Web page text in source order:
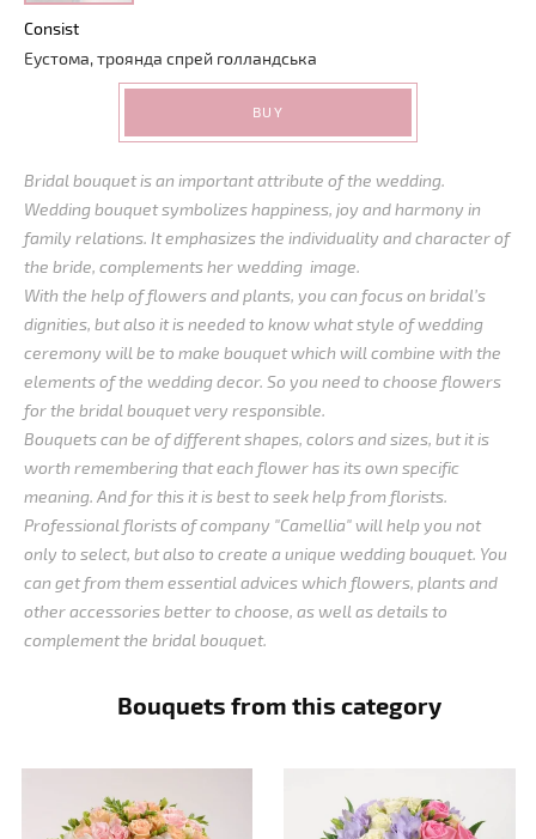
Consist
Еустома, троянда спрей голландська
BUY
Bridal bouquet is an important attribute of the wedding.
Wedding bouquet symbolizes happiness, joy and harmony in
family relations. It emphasizes the individuality and character of
the bride, complements her wedding image.
With the help of flowers and plants, you can focus on bridal’s
dignities, but also it is needed to know what style of wedding
ceremony will be to make bouquet which will combine with the
elements of the wedding decor. So you need to choose flowers
for the bridal bouquet very responsible.
Bouquets can be of different shapes, colors and sizes, but it is
worth remembering that each flower has its own specific
meaning. And for this it is best to seek help from florists.
Professional florists of company "Camellia" will help you not
only to select, but also to create a unique wedding bouquet. You
can get from them essential advices which flowers, plants and
other accessories better to choose, as well as details to
complement the bridal bouquet.
Bouquets from this category